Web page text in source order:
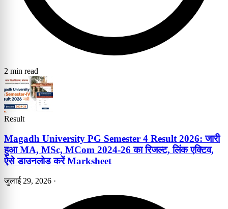
2 min read
Result
Magadh University PG Semester 4 Result 2026: जारी
हुआ MA, MSc, MCom 2024-26 का रिजल्ट, लिंक एक्टिव,
ऐसे डाउनलोड करें Marksheet
जुलाई 29, 2026 ·